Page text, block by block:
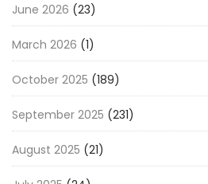
June 2026 (23)
March 2026 (1)
October 2025 (189)
September 2025 (231)
August 2025 (21)